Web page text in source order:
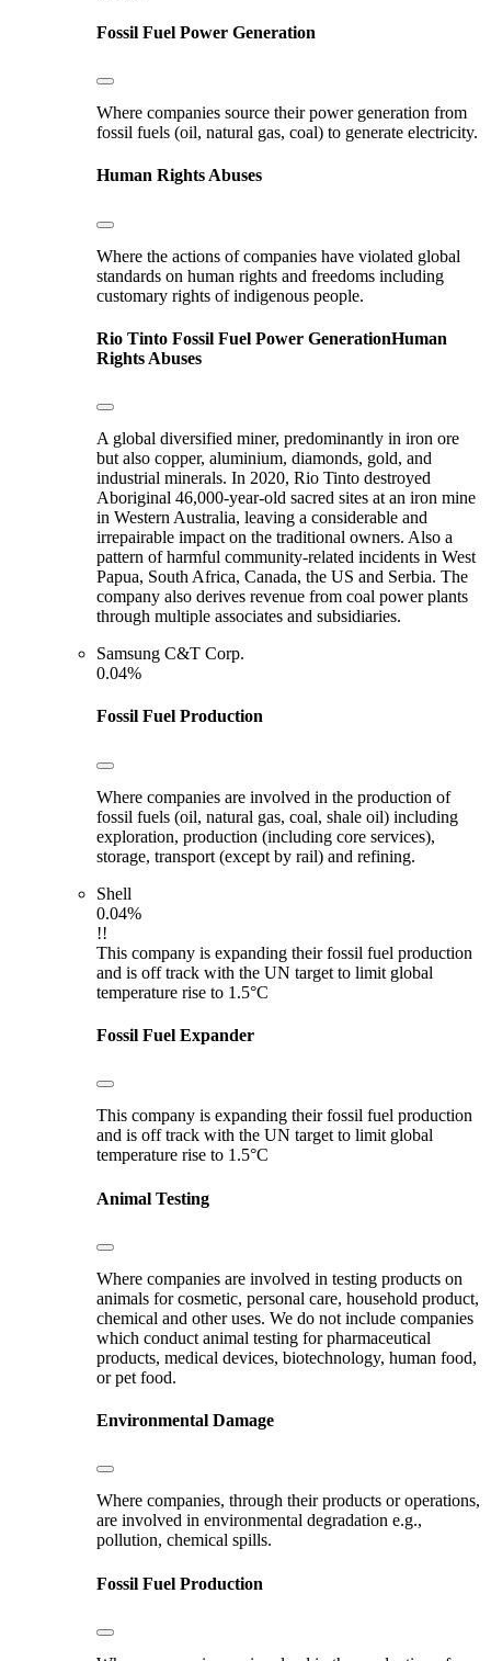
Fossil Fuel Power Generation
Where companies source their power generation from
fossil fuels (oil, natural gas, coal) to generate electricity.
Human Rights Abuses
Where the actions of companies have violated global
standards on human rights and freedoms including
customary rights of indigenous people.
Rio Tinto Fossil Fuel Power GenerationHuman
Rights Abuses
A global diversified miner, predominantly in iron ore
but also copper, aluminium, diamonds, gold, and
industrial minerals. In 2020, Rio Tinto destroyed
Aboriginal 46,000-year-old sacred sites at an iron mine
in Western Australia, leaving a considerable and
irrepairable impact on the traditional owners. Also a
pattern of harmful community-related incidents in West
Papua, South Africa, Canada, the US and Serbia. The
company also derives revenue from coal power plants
through multiple associates and subsidiaries.
Samsung C&T Corp.
0.04%
Fossil Fuel Production
Where companies are involved in the production of
fossil fuels (oil, natural gas, coal, shale oil) including
exploration, production (including core services),
storage, transport (except by rail) and refining.
Shell
0.04%
!!
This company is expanding their fossil fuel production
and is off track with the UN target to limit global
temperature rise to 1.5°C
Fossil Fuel Expander
This company is expanding their fossil fuel production
and is off track with the UN target to limit global
temperature rise to 1.5°C
Animal Testing
Where companies are involved in testing products on
animals for cosmetic, personal care, household product,
chemical and other uses. We do not include companies
which conduct animal testing for pharmaceutical
products, medical devices, biotechnology, human food,
or pet food.
Environmental Damage
Where companies, through their products or operations,
are involved in environmental degradation e.g.,
pollution, chemical spills.
Fossil Fuel Production